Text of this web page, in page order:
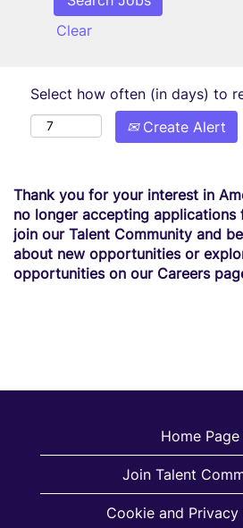
Clear
Select how often (in days) to
Create Alert
Thank you for your interest in
no longer accepting applications
join our Talent Community and
about new opportunities or
opportunities on our Careers
Home Page
Join Talent
Cookie and